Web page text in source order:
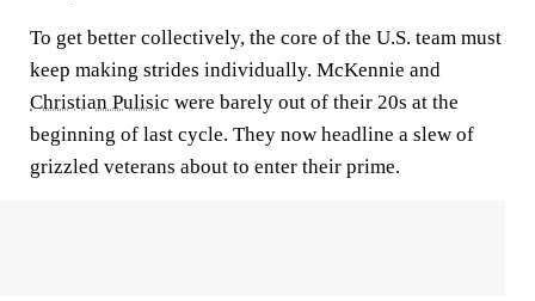
To get better collectively, the core of the U.S. team must
keep making strides individually. McKennie and
Christian Pulisic were barely out of their 20s at the
beginning of last cycle. They now headline a slew of
grizzled veterans about to enter their prime.